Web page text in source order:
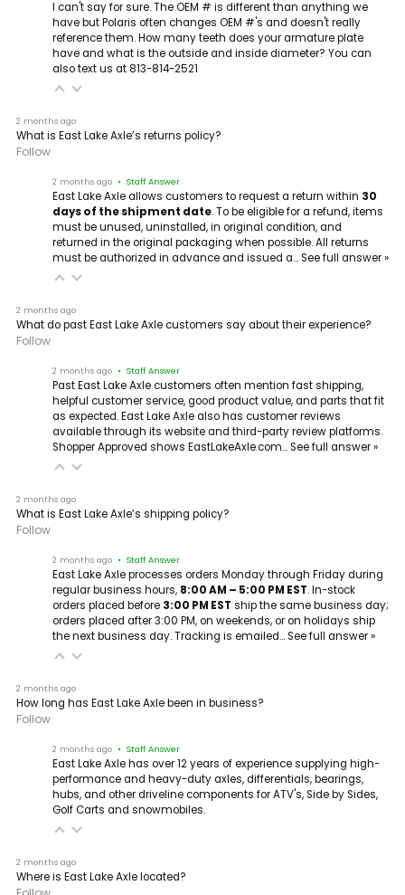
I can't say for sure. The OEM # is different than anything we
have but Polaris often changes OEM #'s and doesn't really
reference them. How many teeth does your armature plate
have and what is the outside and inside diameter? You can
also text us at 813-814-2521
2 months ago
What is East Lake Axle’s returns policy?
Follow
2 months ago • Staff Answer
East Lake Axle allows customers to request a return within 30
days of the shipment date. To be eligible for a refund, items
must be unused, uninstalled, in original condition, and
returned in the original packaging when possible. All returns
must be authorized in advance and issued a…See full answer »
2 months ago
What do past East Lake Axle customers say about their experience?
Follow
2 months ago • Staff Answer
Past East Lake Axle customers often mention fast shipping,
helpful customer service, good product value, and parts that fit
as expected. East Lake Axle also has customer reviews
available through its website and third-party review platforms.
Shopper Approved shows EastLakeAxle.com…See full answer »
2 months ago
What is East Lake Axle’s shipping policy?
Follow
2 months ago • Staff Answer
East Lake Axle processes orders Monday through Friday during
regular business hours, 8:00 AM – 5:00 PM EST. In-stock
orders placed before 3:00 PM EST ship the same business day;
orders placed after 3:00 PM, on weekends, or on holidays ship
the next business day. Tracking is emailed…See full answer »
2 months ago
How long has East Lake Axle been in business?
Follow
2 months ago • Staff Answer
East Lake Axle has over 12 years of experience supplying high-
performance and heavy-duty axles, differentials, bearings,
hubs, and other driveline components for ATV's, Side by Sides,
Golf Carts and snowmobiles.
2 months ago
Where is East Lake Axle located?